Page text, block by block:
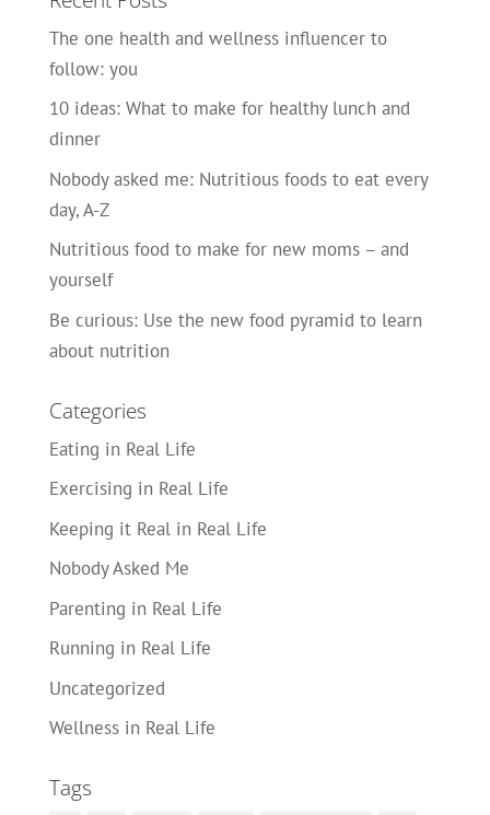
The one health and wellness influencer to
follow: you
10 ideas: What to make for healthy lunch and
dinner
Nobody asked me: Nutritious foods to eat every
day, A-Z
Nutritious food to make for new moms – and
yourself
Be curious: Use the new food pyramid to learn
about nutrition
Categories
Eating in Real Life
Exercising in Real Life
Keeping it Real in Real Life
Nobody Asked Me
Parenting in Real Life
Running in Real Life
Uncategorized
Wellness in Real Life
Tags